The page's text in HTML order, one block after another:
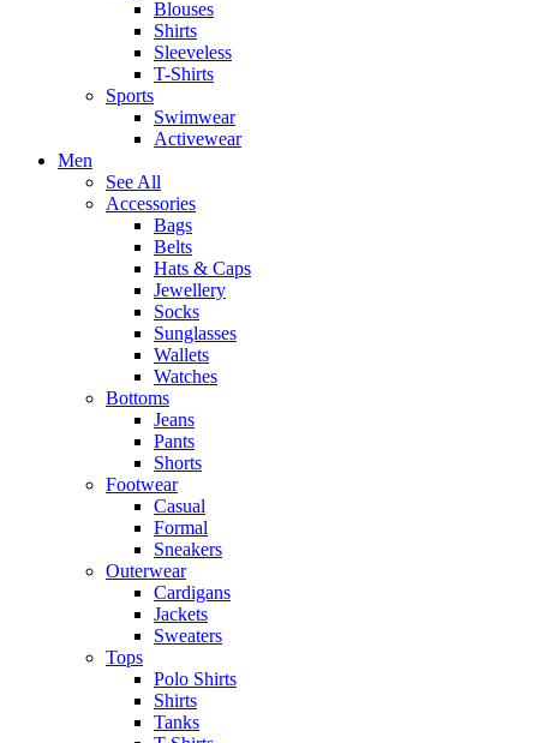
Blouses
Shirts
Sleeveless
T-Shirts
Sports
Swimwear
Activewear
Men
See All
Accessories
Bags
Belts
Hats & Caps
Jewellery
Socks
Sunglasses
Wallets
Watches
Bottoms
Jeans
Pants
Shorts
Footwear
Casual
Formal
Sneakers
Outerwear
Cardigans
Jackets
Sweaters
Tops
Polo Shirts
Shirts
Tanks